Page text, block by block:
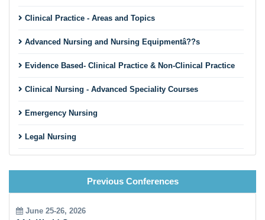
Clinical Practice - Areas and Topics
Advanced Nursing and Nursing Equipmentâ??s
Evidence Based- Clinical Practice & Non-Clinical Practice
Clinical Nursing - Advanced Speciality Courses
Emergency Nursing
Legal Nursing
Nursing Education
Pre-Clinical Research
Previous Conferences
June 25-26, 2026